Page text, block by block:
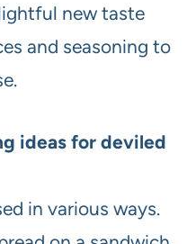
new taste
and seasoning to
ideas for deviled
in various ways.